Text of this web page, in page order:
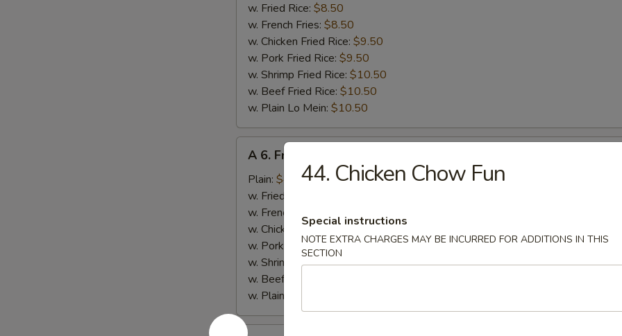
w. Fried Rice: $8.50
w. French Fries: $8.50
w. Chicken Fried Rice: $9.50
w. Pork Fried Rice: $9.50
w. Shrimp Fried Rice: $10.50
w. Beef Fried Rice: $10.50
w. Plain Lo Mein: $10.50
Fried
Scallop
(10)
A 6. Fried Scallop (10)
Plain: $4.25
w. Fried Rice:
w. French Fries:
w. Chicken Fried Rice:$6.50
w. Pork Fried Rice:$6.50
w. Shrimp Fried Rice:$7.50
w. Beef Fried Rice:
w. Plain Lo Mein:
44. Chicken Chow Fun
Special instructions
NOTE EXTRA CHARGES MAY BE INCURRED FOR ADDITIONS IN THIS
SECTION